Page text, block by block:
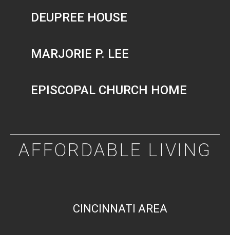
DEUPREE HOUSE
MARJORIE P. LEE
EPISCOPAL CHURCH HOME
AFFORDABLE LIVING
CINCINNATI AREA